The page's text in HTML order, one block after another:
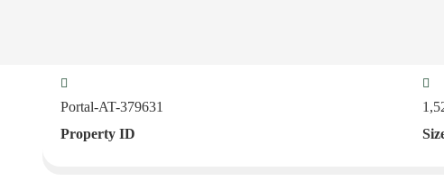
Portal-AT-379631
Property ID